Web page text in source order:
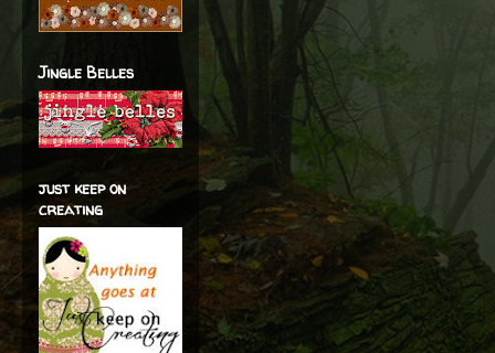
Jingle Belles
just keep on
creating